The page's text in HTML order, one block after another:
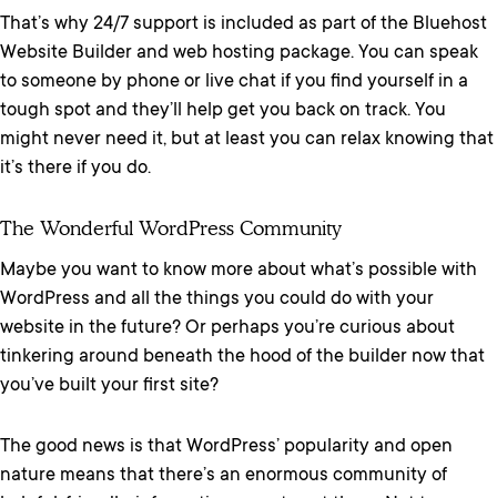
That’s why 24/7 support is included as part of the Bluehost
Website Builder and web hosting package. You can speak
to someone by phone or live chat if you find yourself in a
tough spot and they’ll help get you back on track. You
might never need it, but at least you can relax knowing that
it’s there if you do.
The Wonderful WordPress Community
Maybe you want to know more about what’s possible with
WordPress and all the things you could do with your
website in the future? Or perhaps you’re curious about
tinkering around beneath the hood of the builder now that
you’ve built your first site?
The good news is that WordPress’ popularity and open
nature means that there’s an enormous community of